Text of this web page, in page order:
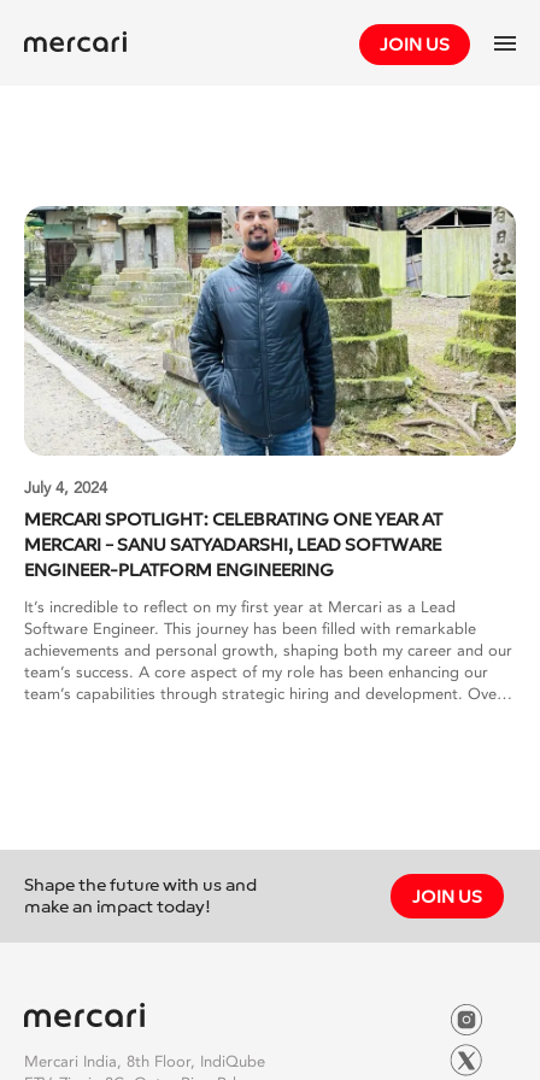
JOIN US
July 4, 2024
MERCARI SPOTLIGHT: CELEBRATING ONE YEAR AT
MERCARI – SANU SATYADARSHI, LEAD SOFTWARE
ENGINEER-PLATFORM ENGINEERING
It’s incredible to reflect on my first year at Mercari as a Lead
Software Engineer. This journey has been filled with remarkable
achievements and personal growth, shaping both my career and our
team’s success. A core aspect of my role has been enhancing our
team’s capabilities through strategic hiring and development. Over
optimizing our infrastructure and improving operational efficiency.
service reliability through structured service tiers and clear SLAs.
These efforts have not only strengthened our technical capabilities
Participating in initiatives like Build@Mercari and engaging with top
talent from premier institutions has been particularly rewarding,
reflecting Mercari’s commitment to nurturing talent and fostering a
vibrant community. Traveling to Japan for team-building activities
Shape the future with us and
make an impact today!
JOIN US
Mercari India, 8th Floor, IndiQube